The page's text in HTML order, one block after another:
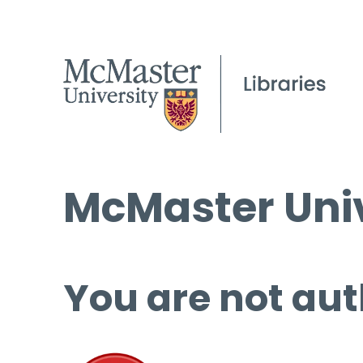
McMaster
You are not